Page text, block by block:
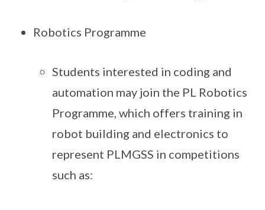
Robotics Programme
Students interested in coding and
automation may join the PL Robotics
Programme, which offers training in
robot building and electronics to
represent PLMGSS in competitions
such as: